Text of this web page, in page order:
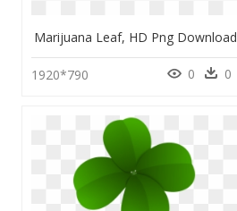
Marijuana Leaf, HD Png Download
1920*790 0 0